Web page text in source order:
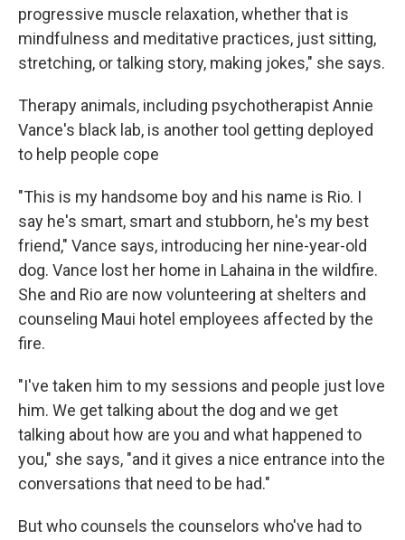
progressive muscle relaxation, whether that is
mindfulness and meditative practices, just sitting,
stretching, or talking story, making jokes," she says.
Therapy animals, including psychotherapist Annie
Vance's black lab, is another tool getting deployed
to help people cope
"This is my handsome boy and his name is Rio. I
say he's smart, smart and stubborn, he's my best
friend," Vance says, introducing her nine-year-old
dog. Vance lost her home in Lahaina in the wildfire.
She and Rio are now volunteering at shelters and
counseling Maui hotel employees affected by the
fire.
"I've taken him to my sessions and people just love
him. We get talking about the dog and we get
talking about how are you and what happened to
you," she says, "and it gives a nice entrance into the
conversations that need to be had."
But who counsels the counselors who've had to